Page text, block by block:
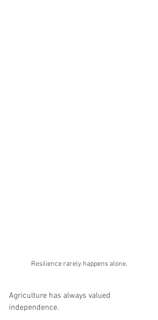
Resilience rarely happens alone.
Agriculture has always valued
independence.